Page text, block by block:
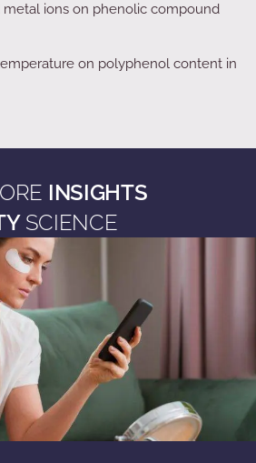
ions on phenolic compound
on polyphenol content in
INSIGHTS
SCIENCE